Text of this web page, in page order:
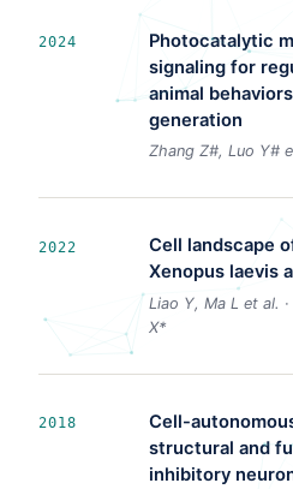
2024
Photocatalytic
signaling for
animal
generation
Zhang Z#, Luo Y#
2022
Cell landscape
Xenopus laevis
Liao Y, Ma L et al. ·
X*
2018
Cell-
structural and
inhibitory